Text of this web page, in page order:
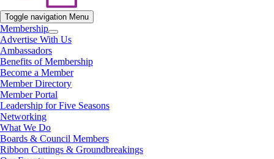
Toggle navigation Menu
Membership
Advertise With Us
Ambassadors
Benefits of Membership
Become a Member
Member Directory
Member Portal
Leadership for Five Seasons
Networking
What We Do
Boards & Council Members
Ribbon Cuttings & Groundbreakings